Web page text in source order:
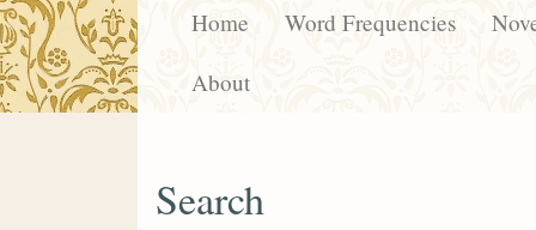
Home Word Frequencies
About
Search